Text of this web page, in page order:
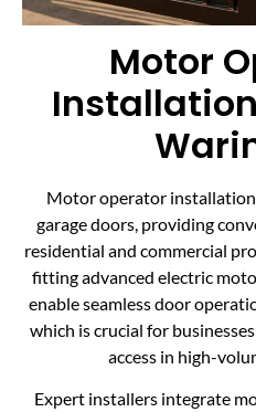
Motor
Motor operator
garage doors, providing
residential and commercial
fitting advanced electric
enable seamless door
which is crucial for
access in high-
Expert installers integrate